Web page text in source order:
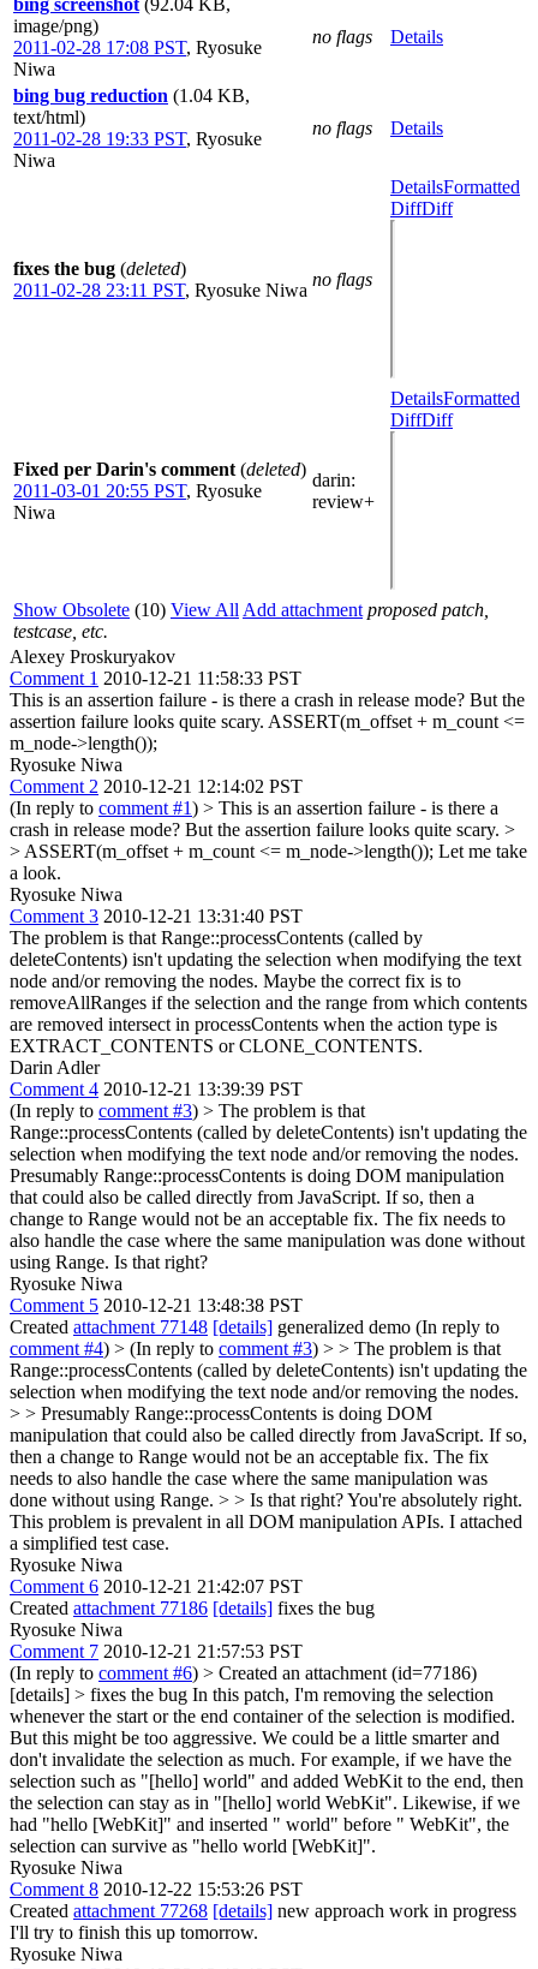
bing screenshot (92.04 KB,
image/png)
2011-02-28 17:08 PST, Ryosuke
Niwa
no flags Details
bing bug reduction (1.04 KB,
text/html)
2011-02-28 19:33 PST, Ryosuke
Niwa
no flags Details
fixes the bug (deleted)
2011-02-28 23:11 PST, Ryosuke Niwa
no flags
DetailsFormatted
DiffDiff
Fixed per Darin's comment (deleted)
2011-03-01 20:55 PST, Ryosuke
Niwa
darin:
review+
DetailsFormatted
DiffDiff
Show Obsolete (10) View All Add attachment proposed patch,
testcase, etc.
Alexey Proskuryakov
Comment 1 2010-12-21 11:58:33 PST
This is an assertion failure - is there a crash in release mode? But the
assertion failure looks quite scary. ASSERT(m_offset + m_count <=
m_node->length());
Ryosuke Niwa
Comment 2 2010-12-21 12:14:02 PST
(In reply to comment #1) > This is an assertion failure - is there a
crash in release mode? But the assertion failure looks quite scary. >
> ASSERT(m_offset + m_count <= m_node->length()); Let me take
a look.
Ryosuke Niwa
Comment 3 2010-12-21 13:31:40 PST
The problem is that Range::processContents (called by
deleteContents) isn't updating the selection when modifying the text
node and/or removing the nodes. Maybe the correct fix is to
removeAllRanges if the selection and the range from which contents
are removed intersect in processContents when the action type is
EXTRACT_CONTENTS or CLONE_CONTENTS.
Darin Adler
Comment 4 2010-12-21 13:39:39 PST
(In reply to comment #3) > The problem is that
Range::processContents (called by deleteContents) isn't updating the
selection when modifying the text node and/or removing the nodes.
Presumably Range::processContents is doing DOM manipulation
that could also be called directly from JavaScript. If so, then a
change to Range would not be an acceptable fix. The fix needs to
also handle the case where the same manipulation was done without
using Range. Is that right?
Ryosuke Niwa
Comment 5 2010-12-21 13:48:38 PST
Created attachment 77148 [details] generalized demo (In reply to
comment #4) > (In reply to comment #3) > > The problem is that
Range::processContents (called by deleteContents) isn't updating the
selection when modifying the text node and/or removing the nodes.
> > Presumably Range::processContents is doing DOM
manipulation that could also be called directly from JavaScript. If so,
then a change to Range would not be an acceptable fix. The fix
needs to also handle the case where the same manipulation was
done without using Range. > > Is that right?You're absolutely right.
This problem is prevalent in all DOM manipulation APIs. I attached
a simplified test case.
Ryosuke Niwa
Comment 6 2010-12-21 21:42:07 PST
Created attachment 77186 [details] fixes the bug
Ryosuke Niwa
Comment 7 2010-12-21 21:57:53 PST
(In reply to comment #6) > Created an attachment (id=77186)
[details] > fixes the bug In this patch, I'm removing the selection
whenever the start or the end container of the selection is modified.
But this might be too aggressive. We could be a little smarter and
don't invalidate the selection as much. For example, if we have the
selection such as "[hello] world" and added WebKit to the end, then
the selection can stay as in "[hello] world WebKit". Likewise, if we
had "hello [WebKit]" and inserted " world" before " WebKit", the
selection can survive as "hello world [WebKit]".
Ryosuke Niwa
Comment 8 2010-12-22 15:53:26 PST
Created attachment 77268 [details] new approach work in progress
I'll try to finish this up tomorrow.
Ryosuke Niwa